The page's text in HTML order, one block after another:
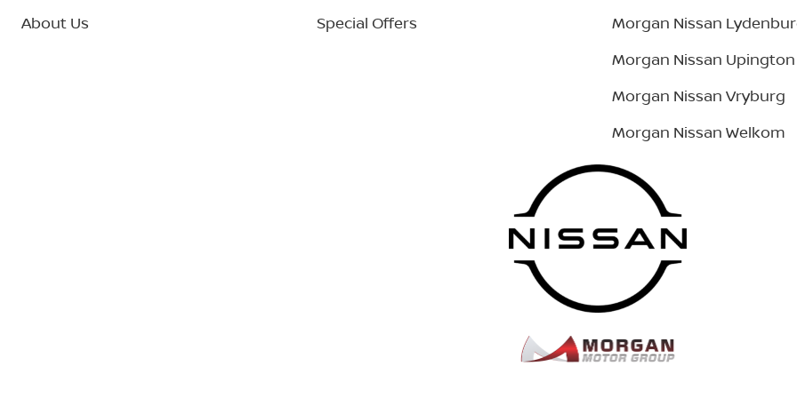
About Us Special Offers
Morgan Nissan
Morgan Nissan Upington
Morgan Nissan Vryburg
Morgan Nissan Welkom